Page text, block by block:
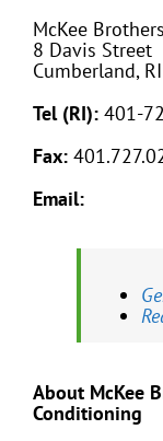
McKee
8 Davis Street
Cumberland,
Tel (RI): 401-
Fax:
Email:
About McKee
Conditioning